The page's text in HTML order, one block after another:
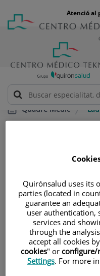
contingut
Menú
teléfono
cabecera
Atenció al
Quadre Mèdic
FACULTATIU
Quirónsalud uses its
parties (located in
guarantee an
user authentication,
services and
through the
accept all cookies
cookies" or configure/
Settings. For more